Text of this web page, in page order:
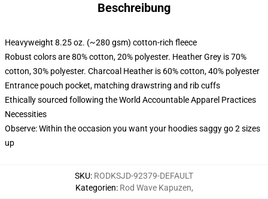
Beschreibung
Heavyweight 8.25 oz. (~280 gsm) cotton-rich fleece
Robust colors are 80% cotton, 20% polyester. Heather Grey is 70%
cotton, 30% polyester. Charcoal Heather is 60% cotton, 40% polyester
Entrance pouch pocket, matching drawstring and rib cuffs
Ethically sourced following the World Accountable Apparel Practices
Necessities
Observe: Within the occasion you want your hoodies saggy go 2 sizes
up
SKU: RODKSJD-92379-DEFAULT
Kategorien: Rod Wave Kapuzen,